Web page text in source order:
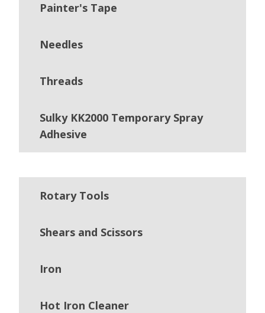
Painter's Tape
Needles
Threads
Sulky KK2000 Temporary Spray
Adhesive
Rotary Tools
Shears and Scissors
Iron
Hot Iron Cleaner